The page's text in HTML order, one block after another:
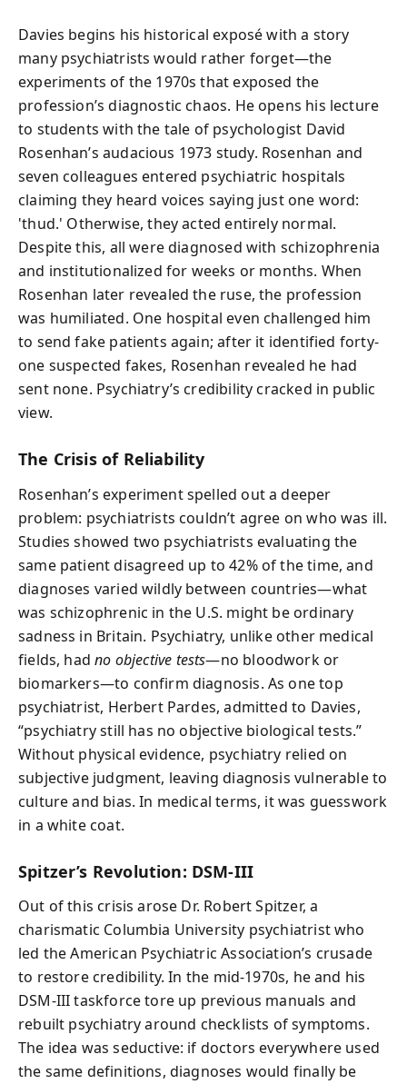
Davies begins his historical exposé with a story
many psychiatrists would rather forget—the
experiments of the 1970s that exposed the
profession’s diagnostic chaos. He opens his lecture
to students with the tale of psychologist David
Rosenhan’s audacious 1973 study. Rosenhan and
seven colleagues entered psychiatric hospitals
claiming they heard voices saying just one word:
'thud.' Otherwise, they acted entirely normal.
Despite this, all were diagnosed with schizophrenia
and institutionalized for weeks or months. When
Rosenhan later revealed the ruse, the profession
was humiliated. One hospital even challenged him
to send fake patients again; after it identified forty-
one suspected fakes, Rosenhan revealed he had
sent none. Psychiatry’s credibility cracked in public
view.
The Crisis of Reliability
Rosenhan’s experiment spelled out a deeper
problem: psychiatrists couldn’t agree on who was ill.
Studies showed two psychiatrists evaluating the
same patient disagreed up to 42% of the time, and
diagnoses varied wildly between countries—what
was schizophrenic in the U.S. might be ordinary
sadness in Britain. Psychiatry, unlike other medical
fields, hadno objective tests—no bloodwork or
biomarkers—to confirm diagnosis. As one top
psychiatrist, Herbert Pardes, admitted to Davies,
“psychiatry still has no objective biological tests.”
Without physical evidence, psychiatry relied on
subjective judgment, leaving diagnosis vulnerable to
culture and bias. In medical terms, it was guesswork
in a white coat.
Spitzer’s Revolution: DSM-III
Out of this crisis arose Dr. Robert Spitzer, a
charismatic Columbia University psychiatrist who
led the American Psychiatric Association’s crusade
to restore credibility. In the mid-1970s, he and his
DSM-III taskforce tore up previous manuals and
rebuilt psychiatry around checklists of symptoms.
The idea was seductive: if doctors everywhere used
the same definitions, diagnoses would finally be